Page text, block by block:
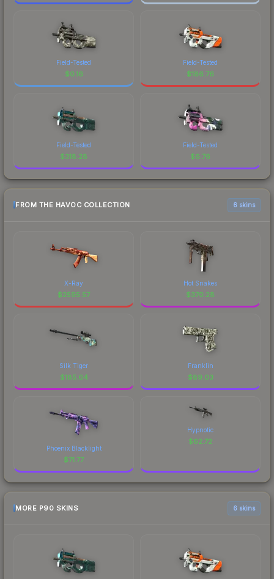
Field-Tested
$0.16
Field-Tested
$186.76
Field-Tested
$318.28
Field-Tested
$6.76
FROM THE HAVOC COLLECTION 6 skins
X-Ray
$2595.57
Hot Snakes
$370.28
Silk Tiger
$185.64
Franklin
$89.03
Phoenix Blacklight
$71.77
Hypnotic
$62.72
MORE P90 SKINS 6 skins